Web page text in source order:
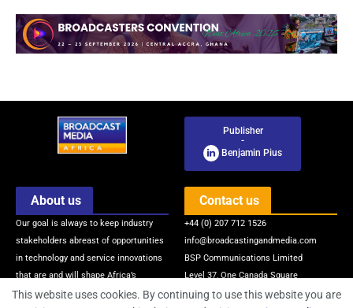
Publisher
-
Benjamin Pius
About us
Our goal is always to keep industry
stakeholders abreast of opportunities
in technology and service innovations
that are and will shape Africa’s
broadcasting and media industry via
Contact us
+44 (0) 207 712 1526
info@broadcastingandmedia.com
BSP Communications Limited
Level 37, One Canada Square
Canary Wharf
This website uses cookies. By continuing to use this website you are